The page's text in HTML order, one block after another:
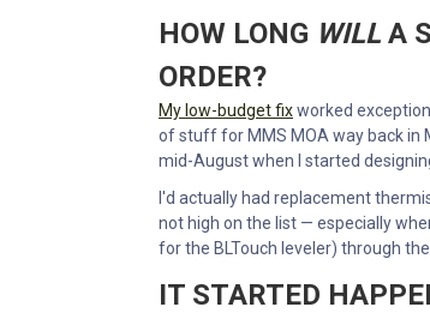
HOW LONG WILL A
ORDER?
My low-budget fixworked
of stuff for MMS MOA way back in
mid-August when I started
I'd actually had replacement
not high on the list — especially
for the BLTouch leveler) through
IT STARTED